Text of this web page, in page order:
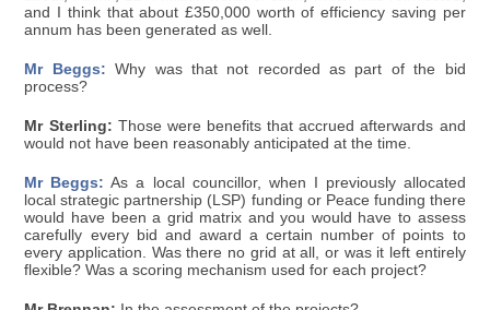
and I think that about £350,000 worth of efficiency saving per
annum has been generated as well.
Mr Beggs: Why was that not recorded as part of the bid
process?
Mr Sterling: Those were benefits that accrued afterwards and
would not have been reasonably anticipated at the time.
Mr Beggs: As a local councillor, when I previously allocated
local strategic partnership (LSP) funding or Peace funding there
would have been a grid matrix and you would have to assess
carefully every bid and award a certain number of points to
every application. Was there no grid at all, or was it left entirely
flexible? Was a scoring mechanism used for each project?